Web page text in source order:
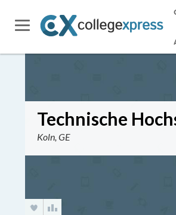
Technische
Koln, GE